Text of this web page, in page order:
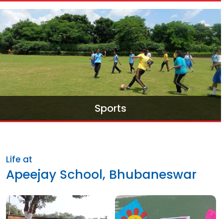
Find Our Location
Sports
Life at
Apeejay School, Bhubaneswar